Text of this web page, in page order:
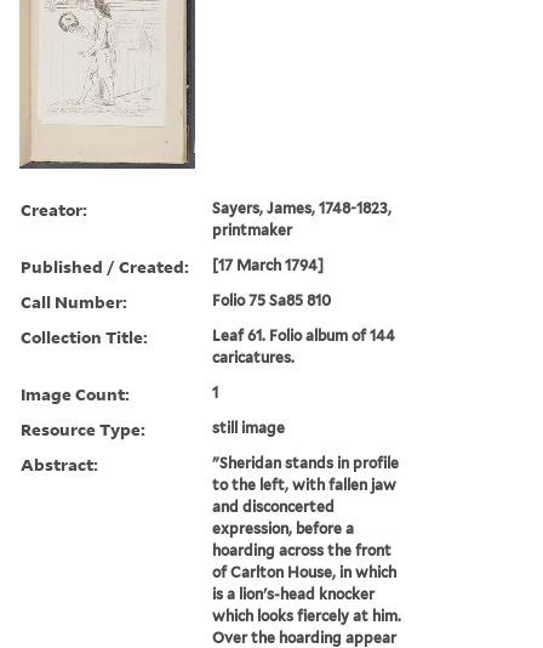
Creator:
Sayers, James, 1748-1823,
printmaker
Published / Created: [17 March 1794]
Call Number: Folio 75 Sa85 810
Collection Title:
Leaf 61. Folio album of 144
caricatures.
Image Count: 1
Resource Type: still image
Abstract:
"Sheridan stands in profile
to the left, with fallen jaw
and disconcerted
expression, before a
hoarding across the front
of Carlton House, in which
is a lion's-head knocker
which looks fiercely at him.
Over the hoarding appear